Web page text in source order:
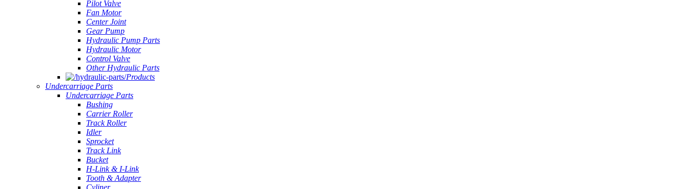
Pilot Valve
Fan Motor
Center Joint
Gear Pump
Hydraulic Pump Parts
Hydraulic Motor
Control Valve
Other Hydraulic Parts
Products
Undercarriage Parts
Undercarriage Parts
Bushing
Carrier Roller
Track Roller
Idler
Sprocket
Track Link
Bucket
H-Link & I-Link
Tooth & Adapter
Cyliner